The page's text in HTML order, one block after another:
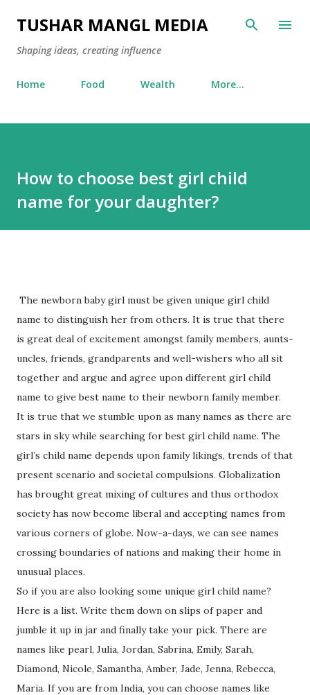
Skip to main content
TUSHAR MANGL MEDIA
Shaping ideas, creating influence
Home Food Wealth More…
How to choose best girl child
name for your daughter?
The newborn baby girl must be given unique girl child
name to distinguish her from others. It is true that there
is great deal of excitement amongst family members, aunts-
uncles, friends, grandparents and well-wishers who all sit
together and argue and agree upon different girl child
name to give best name to their newborn family member.
It is true that we stumble upon as many names as there are
stars in sky while searching for best girl child name. The
girl’s child name depends upon family likings, trends of that
present scenario and societal compulsions. Globalization
has brought great mixing of cultures and thus orthodox
society has now become liberal and accepting names from
various corners of globe. Now-a-days, we can see names
crossing boundaries of nations and making their home in
unusual places.
So if you are also looking some unique girl child name?
Here is a list. Write them down on slips of paper and
jumble it up in jar and finally take your pick. There are
names like pearl, Julia, Jordan, Sabrina, Emily, Sarah,
Diamond, Nicole, Samantha, Amber, Jade, Jenna, Rebecca,
Maria. If you are from India, you can choose names like